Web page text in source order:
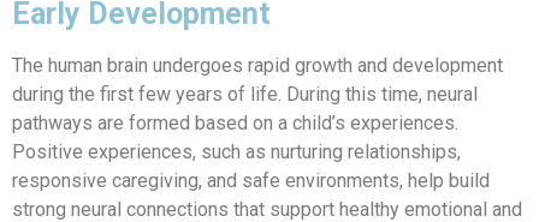
Early Development
The human brain undergoes rapid growth and development
during the first few years of life. During this time, neural
pathways are formed based on a child’s experiences.
Positive experiences, such as nurturing relationships,
responsive caregiving, and safe environments, help build
strong neural connections that support healthy emotional and